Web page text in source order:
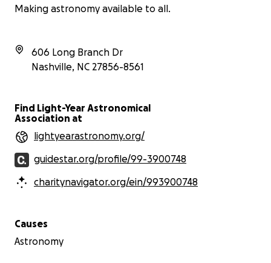
Making astronomy available to all.
606 Long Branch Dr
Nashville, NC 27856-8561
Find Light-Year Astronomical
Association at
lightyearastronomy.org/
guidestar.org/profile/99-3900748
charitynavigator.org/ein/993900748
Causes
Astronomy